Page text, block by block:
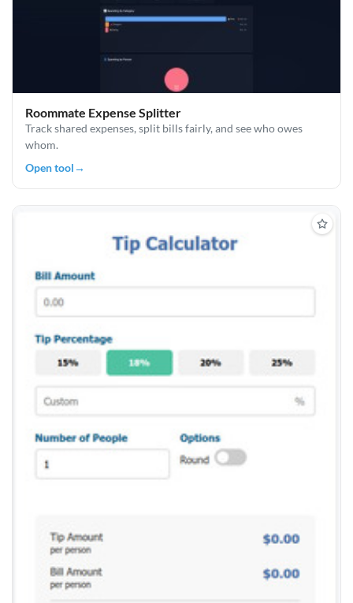
Roommate Expense Splitter
Track shared expenses, split bills fairly, and see who owes
whom.
Open tool→